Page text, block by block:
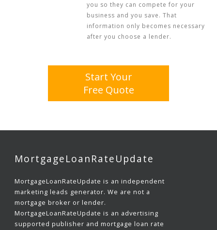
you so they can compete for your
business and you save. That
information only becomes necessary
after you choose a lender.
Start Your
Free Quote
MortgageLoanRateUpdate
MortgageLoanRateUpdate is an independent
marketing leads generator. We are not a
mortgage broker or lender.
MortgageLoanRateUpdate is an advertising
supported publisher and mortgage loan rate